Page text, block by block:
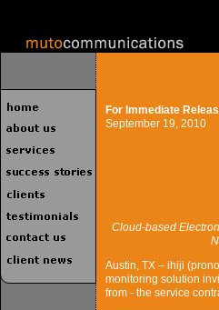
For Immediate
September 19, 2010
Cloud-based
Austin, TX – ihiji
monitoring solution
from - the service